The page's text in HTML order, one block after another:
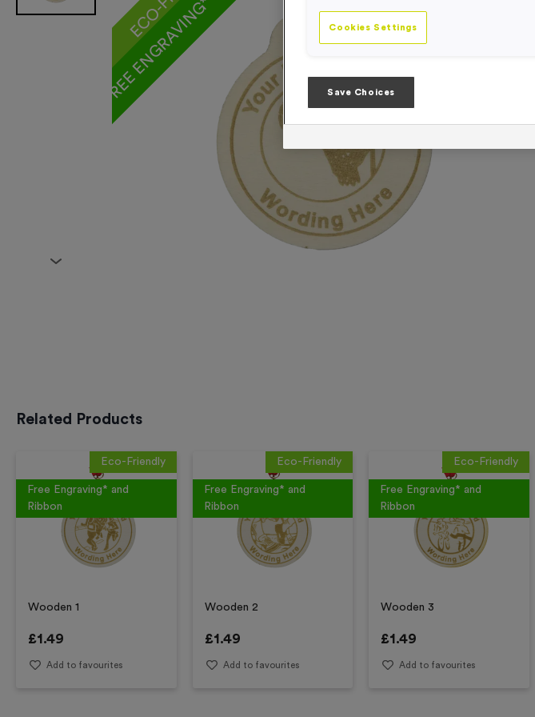
Related Products
Eco-Friendly
Free Engraving* and
Ribbon
Wooden 1
£1.49
Add to favourites
Eco-Friendly
Free Engraving* and
Ribbon
Wooden 2
£1.49
Add to favourites
Eco-Friendly
Free Engraving* and
Ribbon
Wooden 3
£1.49
Add to favourites
Cookies Settings
Save Choices